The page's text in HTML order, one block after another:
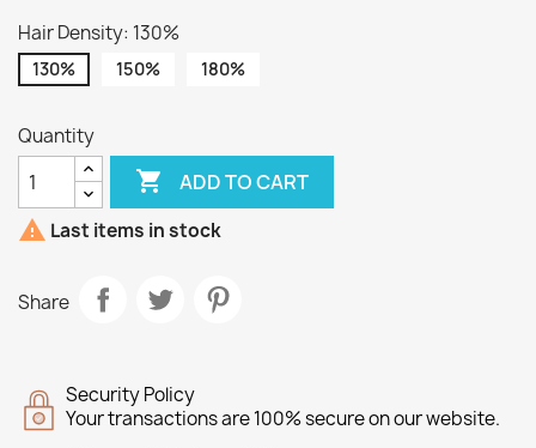
Hair Density: 130%
130% 150% 180%
Quantity
 ADD TO CART
 Last items in stock
Share
Security Policy
Your transactions are 100% secure on our website.